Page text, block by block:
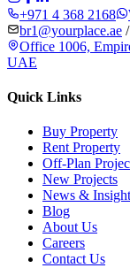
+971 4 368 2168
br1@yourplace.ae /
Office 1006,
UAE
Quick Links
Buy Property
Rent Property
Off-Plan
New Projects
News &
Blog
About Us
Careers
Contact Us